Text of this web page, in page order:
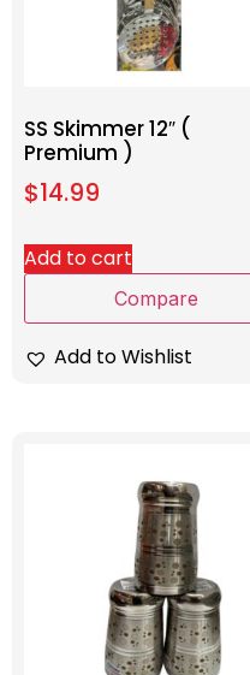
SS Skimmer 12″ (
Premium )
$14.99
Add to cart
Compare
Add to Wishlist